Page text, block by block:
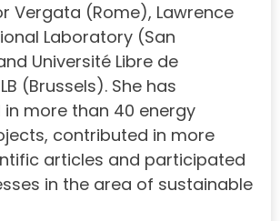
Vergata (Rome), Lawrence
Laboratory (San
Université Libre de
(Brussels). She has
more than 40 energy
contributed in more
articles and participated
in the area of sustainable